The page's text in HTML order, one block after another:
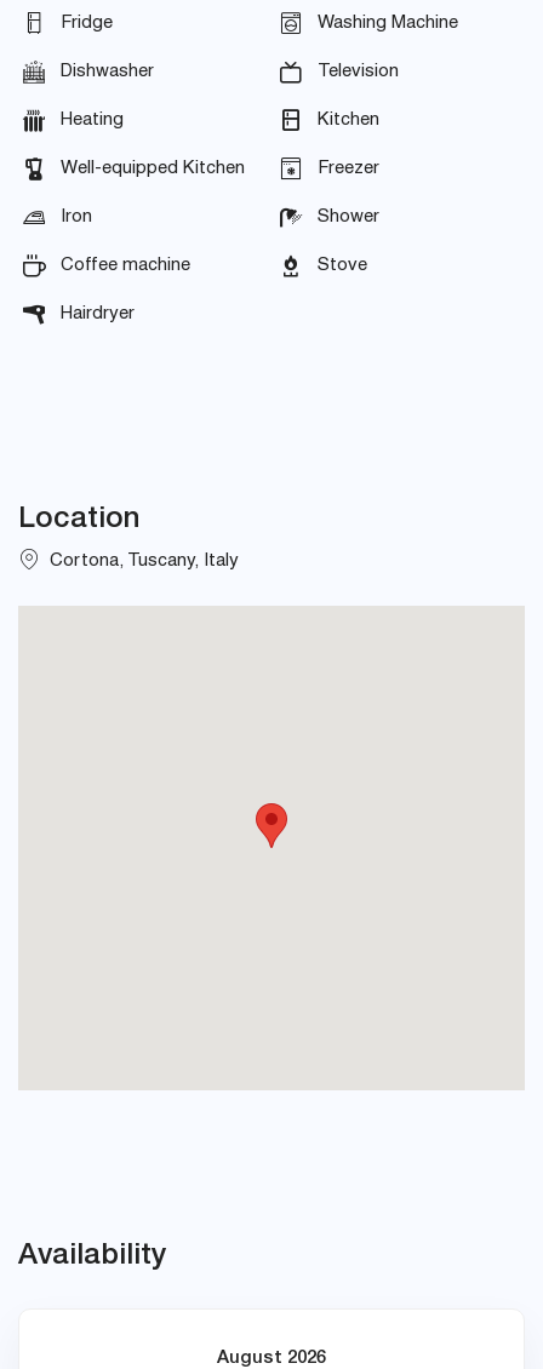
Fridge Washing Machine
Dishwasher Television
Heating Kitchen
Well-equipped Kitchen Freezer
Iron Shower
Coffee machine Stove
Hairdryer
Location
Cortona, Tuscany, Italy
Availability
August 2026